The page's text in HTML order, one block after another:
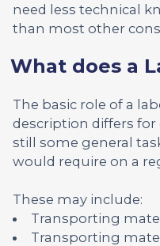
need less technical
than most other
What does a
The basic role of a
description differs for
still some general
would require on a
These may include:
Transporting
Transporting